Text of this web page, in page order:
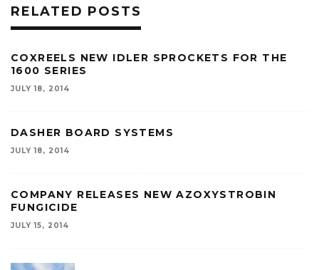
RELATED POSTS
COXREELS NEW IDLER SPROCKETS FOR THE
1600 SERIES
JULY 18, 2014
DASHER BOARD SYSTEMS
JULY 18, 2014
COMPANY RELEASES NEW AZOXYSTROBIN
FUNGICIDE
JULY 15, 2014